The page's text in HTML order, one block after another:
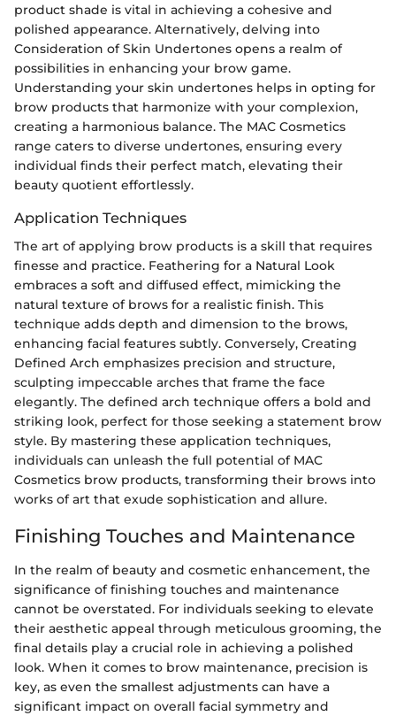
product shade is vital in achieving a cohesive and
polished appearance. Alternatively, delving into
Consideration of Skin Undertones opens a realm of
possibilities in enhancing your brow game.
Understanding your skin undertones helps in opting for
brow products that harmonize with your complexion,
creating a harmonious balance. The MAC Cosmetics
range caters to diverse undertones, ensuring every
individual finds their perfect match, elevating their
beauty quotient effortlessly.
Application Techniques
The art of applying brow products is a skill that requires
finesse and practice. Feathering for a Natural Look
embraces a soft and diffused effect, mimicking the
natural texture of brows for a realistic finish. This
technique adds depth and dimension to the brows,
enhancing facial features subtly. Conversely, Creating
Defined Arch emphasizes precision and structure,
sculpting impeccable arches that frame the face
elegantly. The defined arch technique offers a bold and
striking look, perfect for those seeking a statement brow
style. By mastering these application techniques,
individuals can unleash the full potential of MAC
Cosmetics brow products, transforming their brows into
works of art that exude sophistication and allure.
Finishing Touches and Maintenance
In the realm of beauty and cosmetic enhancement, the
significance of finishing touches and maintenance
cannot be overstated. For individuals seeking to elevate
their aesthetic appeal through meticulous grooming, the
final details play a crucial role in achieving a polished
look. When it comes to brow maintenance, precision is
key, as even the smallest adjustments can have a
significant impact on overall facial symmetry and